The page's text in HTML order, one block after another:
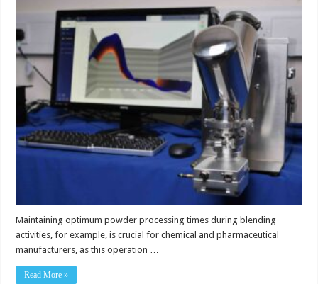
of
powder
blending
Maintaining optimum powder processing times during blending
activities, for example, is crucial for chemical and pharmaceutical
manufacturers, as this operation …
Read More »